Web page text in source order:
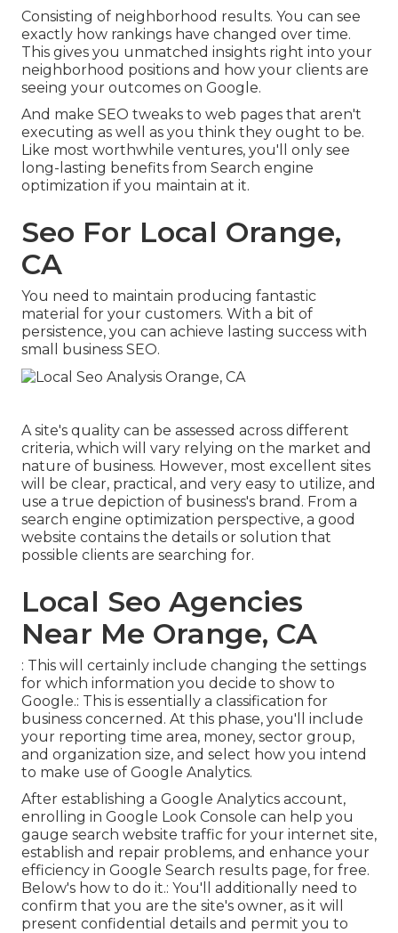
Consisting of neighborhood results. You can see
exactly how rankings have changed over time.
This gives you unmatched insights right into your
neighborhood positions and how your clients are
seeing your outcomes on Google.
And make SEO tweaks to web pages that aren't
executing as well as you think they ought to be.
Like most worthwhile ventures, you'll only see
long-lasting benefits from Search engine
optimization if you maintain at it.
Seo For Local Orange,
CA
You need to maintain producing fantastic
material for your customers. With a bit of
persistence, you can achieve lasting success with
small business SEO.
A site's quality can be assessed across different
criteria, which will vary relying on the market and
nature of business. However, most excellent sites
will be clear, practical, and very easy to utilize, and
use a true depiction of business's brand. From a
search engine optimization perspective, a good
website contains the details or solution that
possible clients are searching for.
Local Seo Agencies
Near Me Orange, CA
: This will certainly include changing the settings
for which information you decide to show to
Google.: This is essentially a classification for
business concerned. At this phase, you'll include
your reporting time area, money, sector group,
and organization size, and select how you intend
to make use of Google Analytics.
After establishing a Google Analytics account,
enrolling in Google Look Console can help you
gauge search website traffic for your internet site,
establish and repair problems, and enhance your
efficiency in Google Search results page, for free.
Below's how to do it.: You'll additionally need to
confirm that you are the site's owner, as it will
present confidential details and permit you to